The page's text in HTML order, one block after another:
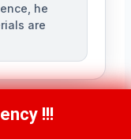
he
are
5108!!!